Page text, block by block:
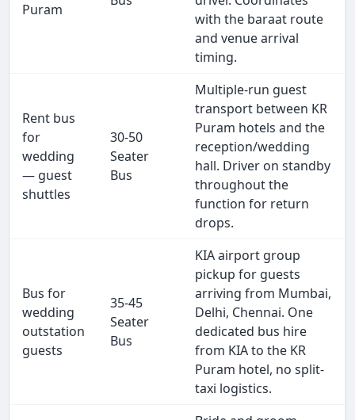
Puram
with the baraat route
and venue arrival
timing.
Rent bus
for
wedding
— guest
shuttles
30-50
Seater
Bus
Multiple-run guest
transport between KR
Puram hotels and the
reception/wedding
hall. Driver on standby
throughout the
function for return
drops.
Bus for
wedding
outstation
guests
35-45
Seater
Bus
KIA airport group
pickup for guests
arriving from Mumbai,
Delhi, Chennai. One
dedicated bus hire
from KIA to the KR
Puram hotel, no split-
taxi logistics.